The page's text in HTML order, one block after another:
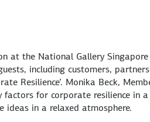
at the National Gallery
including customers,
Resilience’. Monika Beck,
for corporate resilience in
in a relaxed atmosphere.